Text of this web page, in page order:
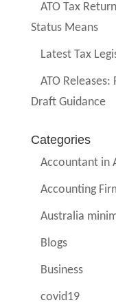
ATO Tax
Status Means
Latest Tax
ATO
Draft Guidance
Categories
Accountant in
Accounting
Australia
Blogs
Business
covid19